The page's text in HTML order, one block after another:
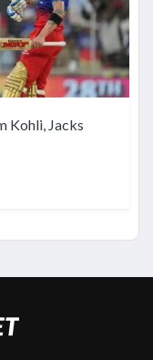
Kohli, Jacks